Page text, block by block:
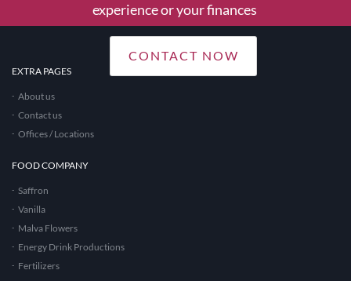
experience or your finances
CONTACT NOW
EXTRA PAGES
About us
Contact us
Offices / Locations
FOOD COMPANY
Saffron
Vanilla
Malva Flowers
Energy Drink Productions
Fertilizers